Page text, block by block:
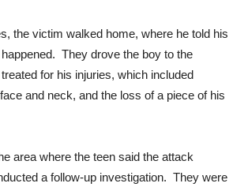
the victim walked home, where he told his
They drove the boy to the
for his injuries, which included
and neck, and the loss of a piece of his
area where the teen said the attack
a follow-up investigation. They were